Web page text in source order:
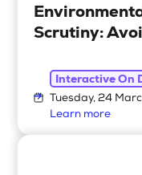
Scrutiny:
Interactive On
Tuesday, 24
Learn more